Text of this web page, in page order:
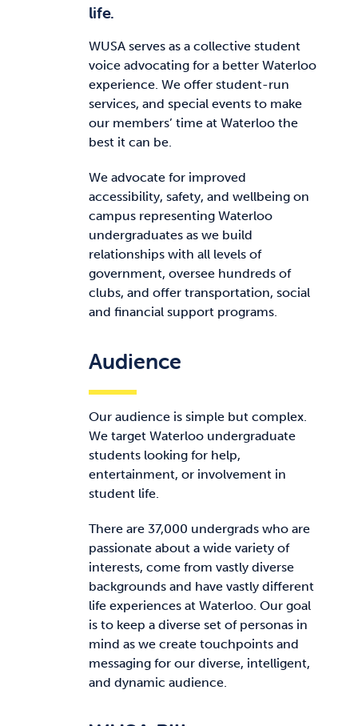
life.
WUSA serves as a collective student
voice advocating for a better Waterloo
experience. We offer student-run
services, and special events to make
our members’ time at Waterloo the
best it can be.
We advocate for improved
accessibility, safety, and wellbeing on
campus representing Waterloo
undergraduates as we build
relationships with all levels of
government, oversee hundreds of
clubs, and offer transportation, social
and financial support programs.
Audience
Our audience is simple but complex.
We target Waterloo undergraduate
students looking for help,
entertainment, or involvement in
student life.
There are 37,000 undergrads who are
passionate about a wide variety of
interests, come from vastly diverse
backgrounds and have vastly different
life experiences at Waterloo. Our goal
is to keep a diverse set of personas in
mind as we create touchpoints and
messaging for our diverse, intelligent,
and dynamic audience.